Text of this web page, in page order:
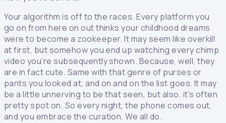
Your algorithm is off to the races. Every platform you
go on from here on out thinks your childhood dreams
were to become a zookeeper. It may seem like overkill
at first, but somehow you end up watching every chimp
video you’re subsequently shown. Because, well, they
are in fact cute. Same with that genre of purses or
pants you looked at, and on and on the list goes. It may
be a little unnerving to be that seen, but also, it’s often
pretty spot on. So every night, the phone comes out,
and you embrace the curation. We all do.